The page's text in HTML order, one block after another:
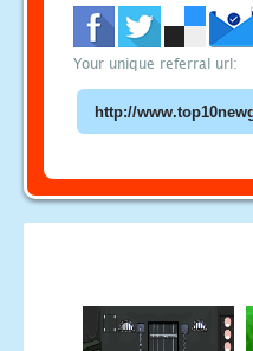
Your unique referral url: